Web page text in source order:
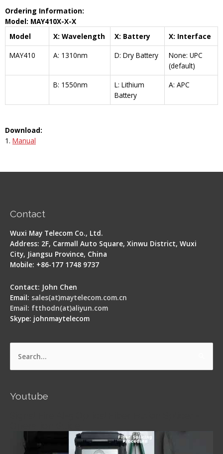
Ordering Information:
Model: MAY410X-X-X
Model
X: Wavelength X: Battery
X: Interface
MAY410
A: 1310nm D: Dry Battery
None: UPC
(default)
B: 1550nm
L: Lithium
Battery
A: APC
Download:
1. Manual
Contact
Wuxi May Telecom Co., Ltd.
Address: 2F, Carmall Auto Square, Xinwu District, Wuxi
City, Jiangsu Province, China
Mobile: +86-177 1748 9737
Contact: John Chen
Email: sales(at)maytelecom.com.cn
Email: ftthodn(at)aliyun.com
Skype: johnmaytelecom
Search
Youtube